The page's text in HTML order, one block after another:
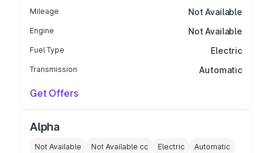
Mileage Not Available
Engine Not Available
Fuel Type Electric
Transmission Automatic
Get Offers
Alpha
Not Available Not Available cc Electric Automatic